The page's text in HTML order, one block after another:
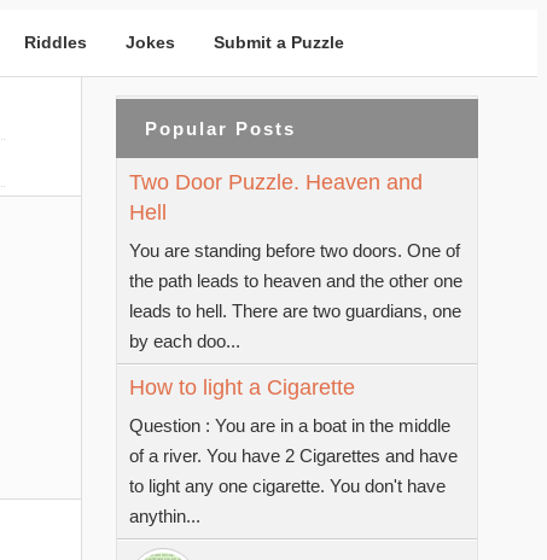
Riddles Jokes Submit a Puzzle
Popular Posts
Two Door Puzzle. Heaven and
Hell
You are standing before two doors. One of
the path leads to heaven and the other one
leads to hell. There are two guardians, one
by each doo...
How to light a Cigarette
Question : You are in a boat in the middle
of a river. You have 2 Cigarettes and have
to light any one cigarette. You don't have
anythin...